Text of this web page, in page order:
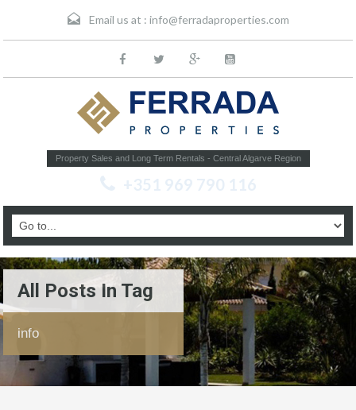
Email us at : info@ferradaproperties.com
Property Sales and Long Term Rentals - Central Algarve Region
+351 969 790 116
All Posts In Tag
info